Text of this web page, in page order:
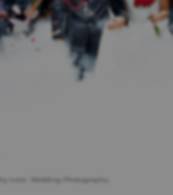
tutor, Wedding Photography.